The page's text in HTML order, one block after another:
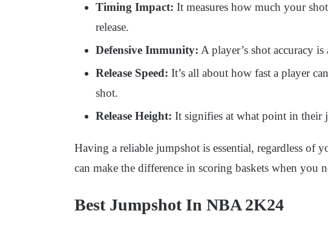
Timing Impact: It measures how much your
release.
Defensive Immunity: A player’s shot accuracy
Release Speed: It’s all about how fast a player
shot.
Release Height: It signifies at what point in their
Having a reliable jumpshot is essential, regardless
can make the difference in scoring baskets when you
Best Jumpshot In NBA 2K24